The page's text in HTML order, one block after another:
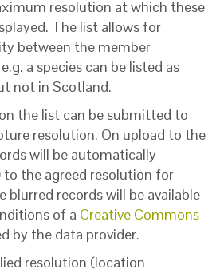
resolution at which these
The list allows for
between the member
a species can be listed as
not in Scotland.
the list can be submitted to
resolution. On upload to the
will be automatically
to the agreed resolution for
blurred records will be available
of a Creative Commons
by the data provider.
resolution (location